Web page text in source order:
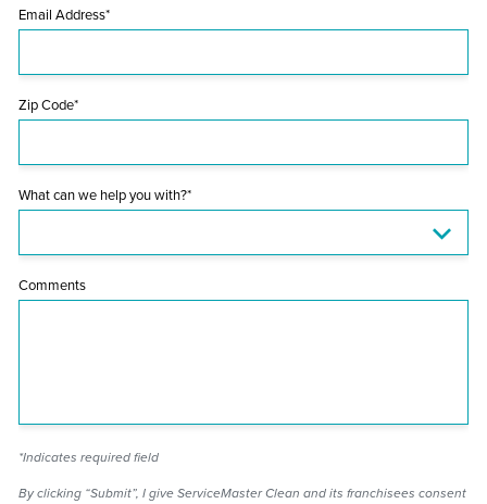
Email Address*
Zip Code*
What can we help you with?*
Comments
*Indicates required field
By clicking “Submit”, I give ServiceMaster Clean and its franchisees consent